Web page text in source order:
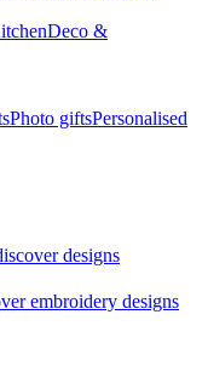
Deco &
Photo giftsPersonalised
designs
embroidery designs